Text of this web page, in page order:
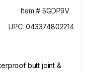
Item # 5GDP9V
UPC: 043374802214
butt joint &